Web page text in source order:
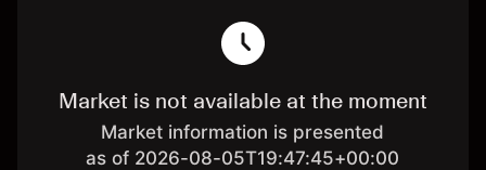
Market is not available at the moment
Market information is presented
as of 2026-08-05T19:47:45+00:00